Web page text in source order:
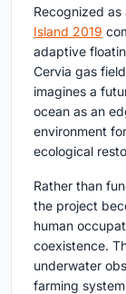
Recognized
Island 2019
adaptive
Cervia gas
imagines a
ocean as an
environment
ecological
Rather than
the project
human
coexistence.
underwater
farming